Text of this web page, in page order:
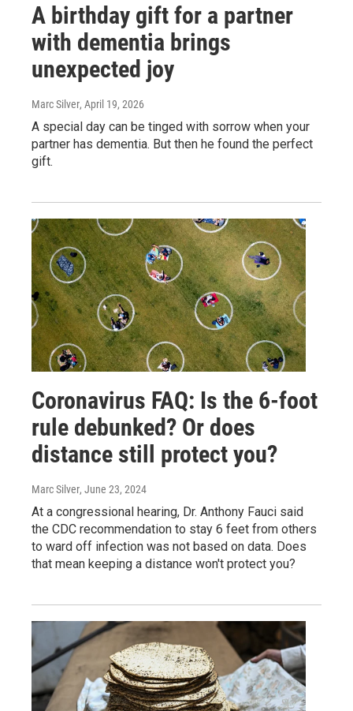
A birthday gift for a partner
with dementia brings
unexpected joy
Marc Silver, April 19, 2026
A special day can be tinged with sorrow when your
partner has dementia. But then he found the perfect
gift.
Coronavirus FAQ: Is the 6-foot
rule debunked? Or does
distance still protect you?
Marc Silver, June 23, 2024
At a congressional hearing, Dr. Anthony Fauci said
the CDC recommendation to stay 6 feet from others
to ward off infection was not based on data. Does
that mean keeping a distance won't protect you?